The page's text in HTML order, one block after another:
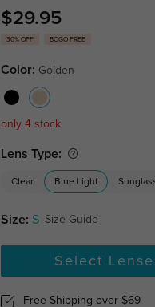
$29.95
30% OFF BOGO FREE
Color: Golden
only 4 stock
Lens Type:
Clear Blue Light
Size: S Size Guide
Select
Free Shipping over $69